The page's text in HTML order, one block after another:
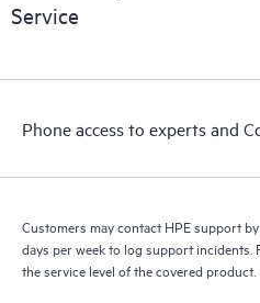
Service
Phone access to experts and
Customers may contact HPE support
days per week to log support incidents.
the service level of the covered product.